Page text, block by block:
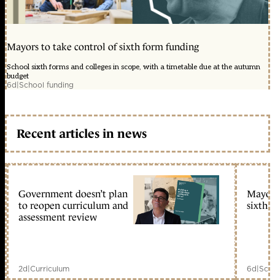
Mayors to take control of sixth form funding
School sixth forms and colleges in scope, with a timetable due at the autumn
budget
6d|School funding
Recent articles in news
Government doesn’t plan
to reopen curriculum and
assessment review
2d|Curriculum
sixth
6d|